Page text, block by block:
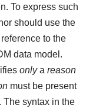
To express such
should use the
to the
data model.
onlyareason
must be present
. The syntax in the